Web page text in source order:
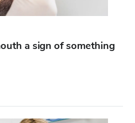
a sign of something